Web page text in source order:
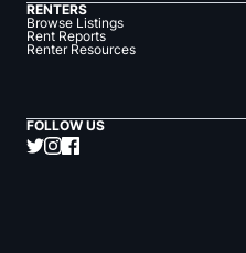
RENTERS
Browse Listings
Rent Reports
Renter Resources
FOLLOW US